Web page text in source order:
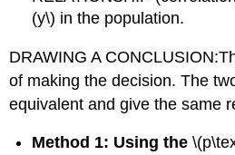
(y\) in the population.
DRAWING A
of making the decision. The
equivalent and give the same
Method 1: Using the